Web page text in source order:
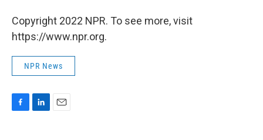
Copyright 2022 NPR. To see more, visit
https://www.npr.org.
NPR News